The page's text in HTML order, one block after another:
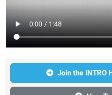
Join the INTRO